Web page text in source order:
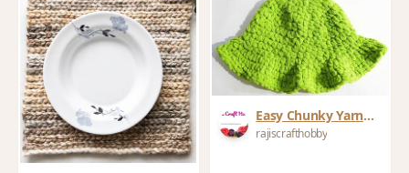
Easy Chunky Yarn
Bucket Hat Crochet
rajiscrafthobby